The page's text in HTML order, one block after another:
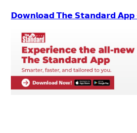
𝗗𝗼𝘄𝗻𝗹𝗼𝗮𝗱 𝗧𝗵𝗲 𝗦𝘁𝗮𝗻𝗱𝗮𝗿𝗱 𝗔𝗽𝗽